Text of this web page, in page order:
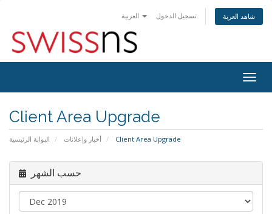
تسجيل الدخول شاهد العربة
Client Area Upgrade
البوابة الرئيسية أخبار وإعلانات Client Area Upgrade
حسب الشهر